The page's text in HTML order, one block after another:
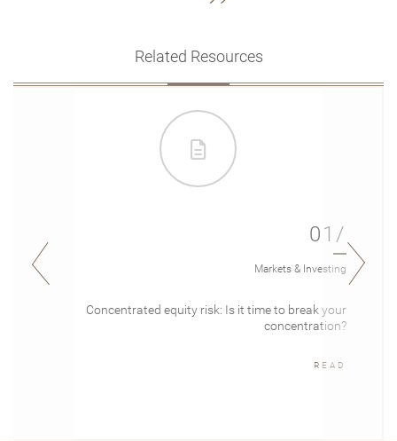
Related Resources
01/
Markets & Investing
Concentrated equity risk: Is it time to break your
concentration?
READ